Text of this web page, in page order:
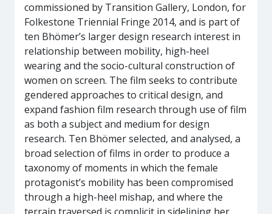
commissioned by Transition Gallery, London, for
Folkestone Triennial Fringe 2014, and is part of
ten Bhömer’s larger design research interest in
relationship between mobility, high-heel
wearing and the socio-cultural construction of
women on screen. The film seeks to contribute
gendered approaches to critical design, and
expand fashion film research through use of film
as both a subject and medium for design
research. Ten Bhömer selected, and analysed, a
broad selection of films in order to produce a
taxonomy of moments in which the female
protagonist’s mobility has been compromised
through a high-heel mishap, and where the